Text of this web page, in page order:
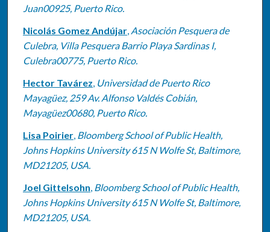
Juan00925, Puerto Rico.
Nicolás Gomez Andújar, Asociación Pesquera de
Culebra, Villa Pesquera Barrio Playa Sardinas I,
Culebra00775, Puerto Rico.
Hector Tavárez, Universidad de Puerto Rico
Mayagüez, 259 Av. Alfonso Valdés Cobián,
Mayagüez00680, Puerto Rico.
Lisa Poirier, Bloomberg School of Public Health,
Johns Hopkins University 615 N Wolfe St, Baltimore,
MD21205, USA.
Joel Gittelsohn, Bloomberg School of Public Health,
Johns Hopkins University 615 N Wolfe St, Baltimore,
MD21205, USA.